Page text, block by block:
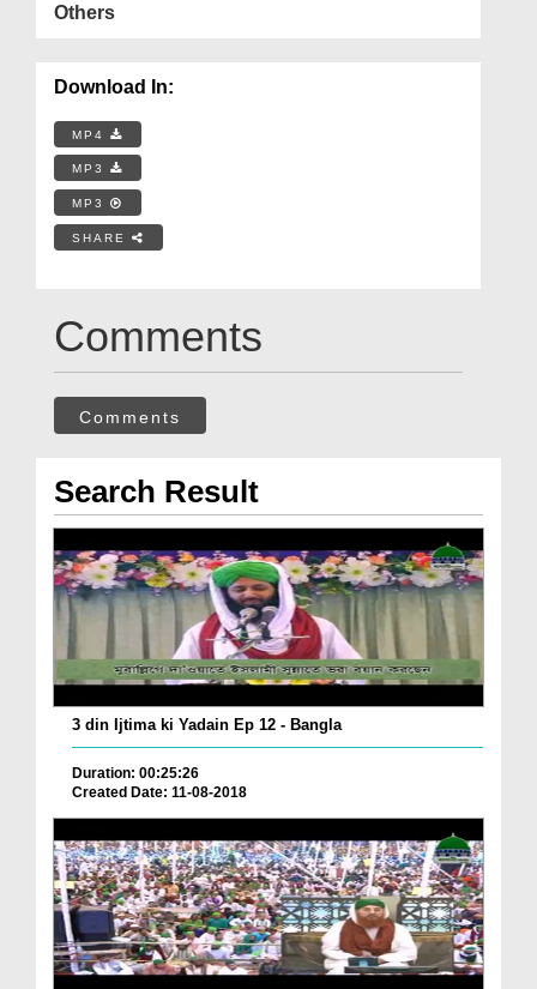
Others
Download In:
MP4
MP3
MP3
SHARE
Comments
Comments
Search Result
3 din Ijtima ki Yadain Ep 12 - Bangla
Duration: 00:25:26
Created Date: 11-08-2018